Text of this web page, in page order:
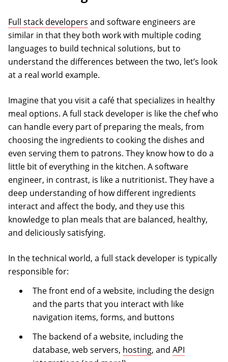
Full stack developers and software engineers are
similar in that they both work with multiple coding
languages to build technical solutions, but to
understand the differences between the two, let’s look
at a real world example.
Imagine that you visit a café that specializes in healthy
meal options. A full stack developer is like the chef who
can handle every part of preparing the meals, from
choosing the ingredients to cooking the dishes and
even serving them to patrons. They know how to do a
little bit of everything in the kitchen. A software
engineer, in contrast, is like a nutritionist. They have a
deep understanding of how different ingredients
interact and affect the body, and they use this
knowledge to plan meals that are balanced, healthy,
and deliciously satisfying.
In the technical world, a full stack developer is typically
responsible for:
The front end of a website, including the design
and the parts that you interact with like
navigation items, forms, and buttons
The backend of a website, including the
database, web servers, hosting, and API